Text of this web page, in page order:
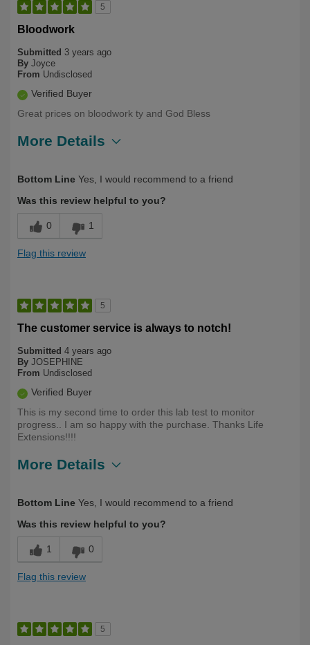
5
Bloodwork
Submitted 3 years ago
By Joyce
From Undisclosed
Verified Buyer
Great prices on bloodwork ty and God Bless
More Details
Yourself
Over 50
Bottom Line Yes, I would recommend to a friend
Was this review helpful to you?
0 1
Flag this review
5
The customer service is always to notch!
Submitted 4 years ago
By JOSEPHINE
From Undisclosed
Verified Buyer
This is my second time to order this lab test to monitor
progress.. I am so happy with the purchase. Thanks Life
Extensions!!!!
More Details
Bottom Line Yes, I would recommend to a friend
Was this review helpful to you?
1 0
Flag this review
5